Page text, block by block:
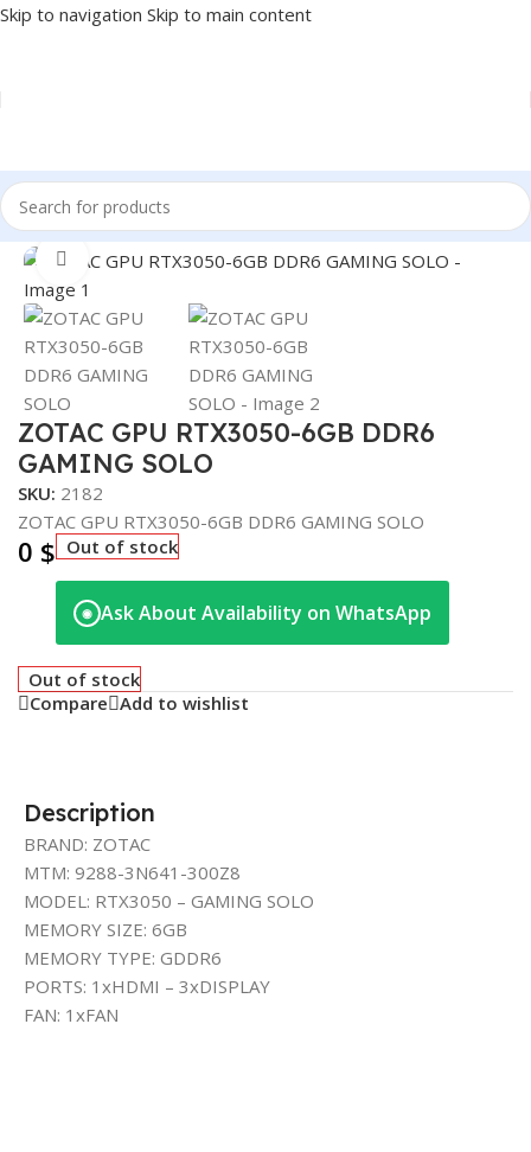
Skip to navigation Skip to main content
Home/COMPONENT/GPU
Click to enlarge
ZOTAC GPU RTX3050-6GB DDR6
GAMING SOLO
SKU: 2182
ZOTAC GPU RTX3050-6GB DDR6 GAMING SOLO
0 $ Out of stock
◉ Ask About Availability on WhatsApp
Out of stock
Compare Add to wishlist
Description
BRAND: ZOTAC
MTM: 9288-3N641-300Z8
MODEL: RTX3050 – GAMING SOLO
MEMORY SIZE: 6GB
MEMORY TYPE: GDDR6
PORTS: 1xHDMI – 3xDISPLAY
FAN: 1xFAN